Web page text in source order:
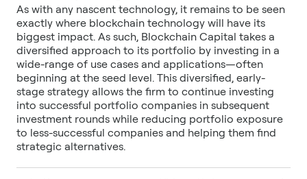
As with any nascent technology, it remains to be seen
exactly where blockchain technology will have its
biggest impact. As such, Blockchain Capital takes a
diversified approach to its portfolio by investing in a
wide-range of use cases and applications—often
beginning at the seed level. This diversified, early-
stage strategy allows the firm to continue investing
into successful portfolio companies in subsequent
investment rounds while reducing portfolio exposure
to less-successful companies and helping them find
strategic alternatives.